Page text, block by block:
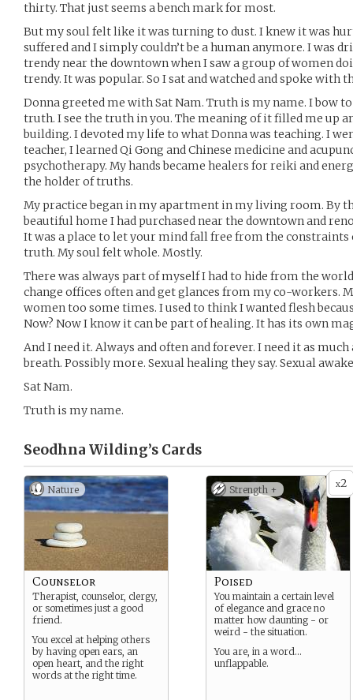
thirty. That just seems a bench mark for most.
But my soul felt like it was turning to dust. I knew it was
suffered and I simply couldn’t be a human anymore. I was
trendy near the downtown when I saw a group of women
trendy. It was popular. So I sat and watched and spoke with
Donna greeted me with Sat Nam. Truth is my name. I bow
truth. I see the truth in you. The meaning of it filled me up
building. I devoted my life to what Donna was teaching. I
teacher, I learned Qi Gong and Chinese medicine and
psychotherapy. My hands became healers for reiki and
the holder of truths.
My practice began in my apartment in my living room. By
beautiful home I had purchased near the downtown and
It was a place to let your mind fall free from the constraints
truth. My soul felt whole. Mostly.
There was always part of myself I had to hide from the
change offices often and get glances from my co-workers.
women too some times. I used to think I wanted flesh
Now? Now I know it can be part of healing. It has its own
And I need it. Always and often and forever. I need it as
breath. Possibly more. Sexual healing they say. Sexual
Sat Nam.
Truth is my name.
Seodhna Wilding’s Cards
Nature
Counselor
Therapist, counselor, clergy,
or sometimes just a good
friend.
You excel at helping others
by having open ears, an
open heart, and the right
words at the right time.
x2
Strength +
Poised
You maintain a certain level
of elegance and grace no
matter how daunting - or
weird - the situation.
You are, in a word…
unflappable.